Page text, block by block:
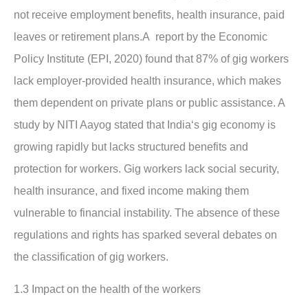
not receive employment benefits, health insurance, paid
leaves or retirement plans.A report by the Economic
Policy Institute (EPI, 2020) found that 87% of gig workers
lack employer-provided health insurance, which makes
them dependent on private plans or public assistance. A
study by NITI Aayog stated that India‘s gig economy is
growing rapidly but lacks structured benefits and
protection for workers. Gig workers lack social security,
health insurance, and fixed income making them
vulnerable to financial instability. The absence of these
regulations and rights has sparked several debates on
the classification of gig workers.
1.3 Impact on the health of the workers